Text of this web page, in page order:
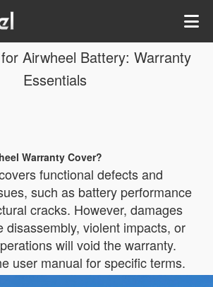
Airwheel Battery: Warranty
Essentials
Warranty Cover?
functional defects and
such as battery performance
cracks. However, damages
disassembly, violent impacts, or
will void the warranty.
user manual for specific terms.